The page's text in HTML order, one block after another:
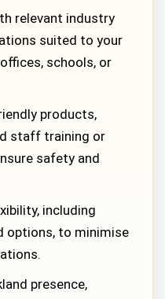
relevant industry
suited to your
schools, or
products,
staff training or
safety and
including
options, to minimise
presence,